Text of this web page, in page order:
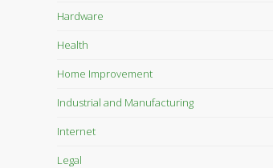
Hardware
Health
Home Improvement
Industrial and Manufacturing
Internet
Legal